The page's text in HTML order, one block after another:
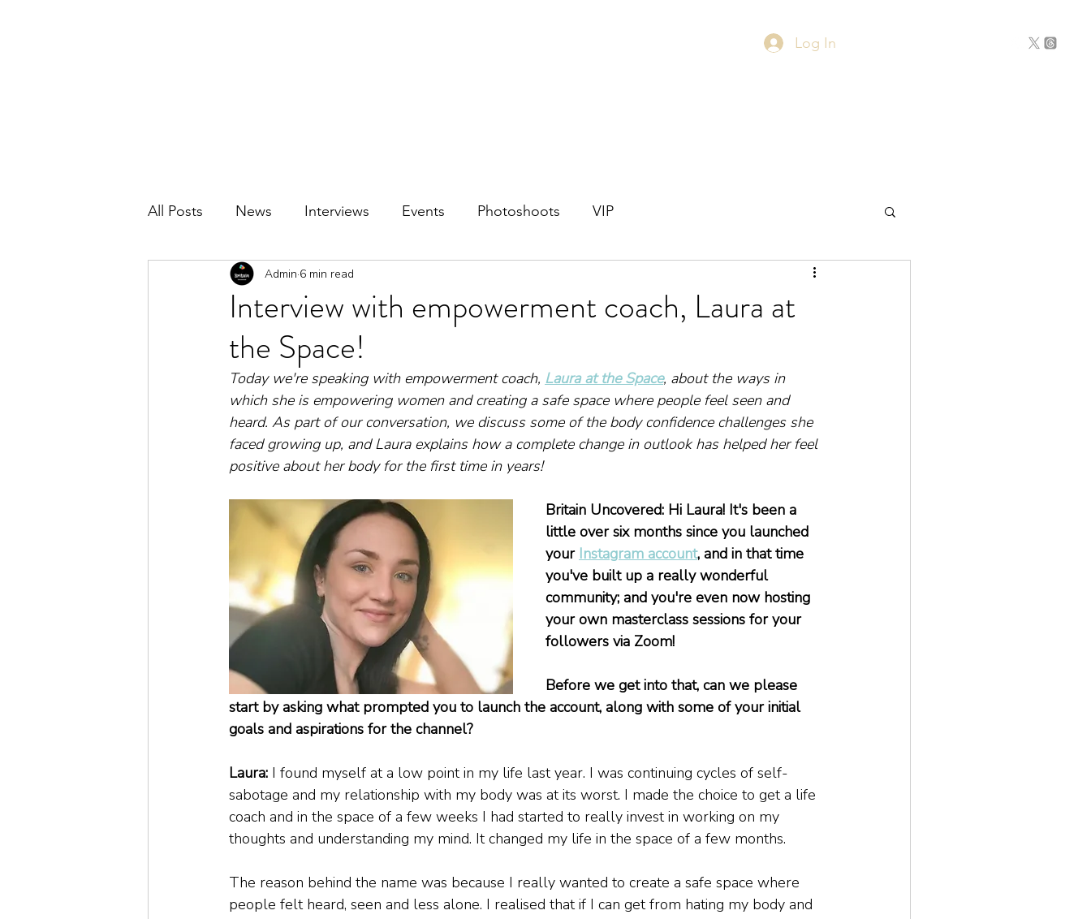
Log In
All Posts News Interviews Events Photoshoots VIP
Interview with empowerment coach, Laura at
the Space!
Admin 6 min read
Today we're speaking with empowerment coach, Laura at the Space, about the ways in
which she is empowering women and creating a safe space where people feel seen and
heard. As part of our conversation, we discuss some of the body confidence challenges she
faced growing up, and Laura explains how a complete change in outlook has helped her feel
positive about her body for the first time in years!
Britain Uncovered: Hi Laura! It's been a
little over six months since you launched
your Instagram account, and in that time
you've built up a really wonderful
community; and you're even now hosting
your own masterclass sessions for your
followers via Zoom!
Before we get into that, can we please
start by asking what prompted you to launch the account, along with some of your initial
goals and aspirations for the channel?
Laura: I found myself at a low point in my life last year. I was continuing cycles of self-
sabotage and my relationship with my body was at its worst. I made the choice to get a life
coach and in the space of a few weeks I had started to really invest in working on my
thoughts and understanding my mind. It changed my life in the space of a few months.
The reason behind the name was because I really wanted to create a safe space where
people felt heard, seen and less alone. I realised that if I can get from hating my body and